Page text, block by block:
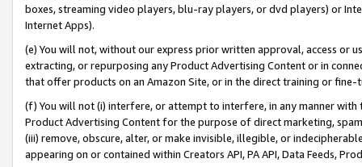
boxes, streaming video players, blu-ray players, or dvd players) or
Internet Apps).
(e) You will not, without our express prior written approval, access or
extracting, or repurposing any Product Advertising Content or in
that offer products on an Amazon Site, or in the direct training or
(f) You will not (i) interfere, or attempt to interfere, in any manner
Product Advertising Content for the purpose of direct marketing,
(iii) remove, obscure, alter, or make invisible, illegible, or
appearing on or contained within Creators API, PA API, Data Feeds,